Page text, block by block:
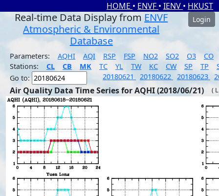
HOME • ENVF • IENV • HKUST
Real-time Data Display from ENVF
Atmospheric & Environmental
Database
Login
Parameters: AQHI AQI RSP FSP NO2 SO2 O3
CO
Stations:
CL CB MK TC YL TW KC CW SP TP
Go to:
20180621 20180622 20180623
Air Quality Data Time Series for AQHI (2018/06/21) (